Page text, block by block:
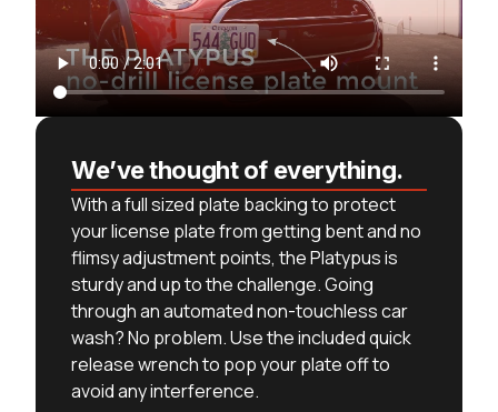
We’ve thought of everything.
With a full sized plate backing to protect
your license plate from getting bent and no
flimsy adjustment points, the Platypus is
sturdy and up to the challenge. Going
through an automated non-touchless car
wash? No problem. Use the included quick
release wrench to pop your plate off to
avoid any interference.